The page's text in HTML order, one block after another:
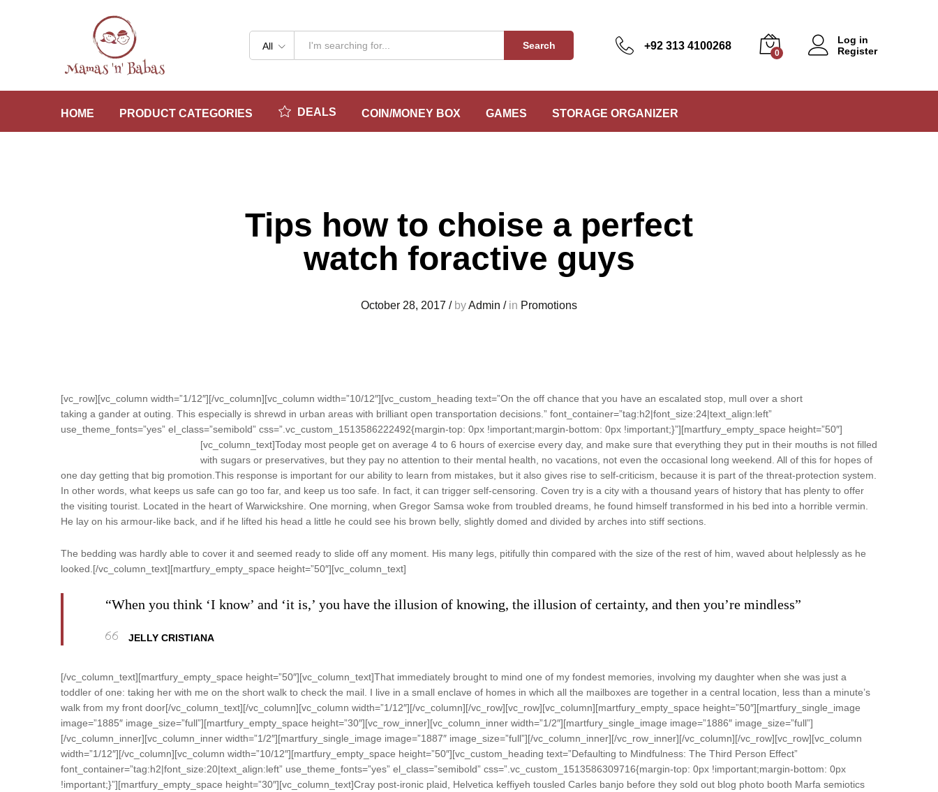
All Search +92 313 4100268
0
Log in
Register
HOME PRODUCT CATEGORIES DEALS COIN/MONEY BOX GAMES STORAGE ORGANIZER
Tips how to choise a perfect
watch foractive guys
October 28, 2017 /byAdmin /in Promotions
[vc_row][vc_column width=”1/12″][/vc_column][vc_column width=”10/12″][vc_custom_heading text=”On the off chance that you have an escalated stop, mull over a short
taking a gander at outing. This especially is shrewd in urban areas with brilliant open transportation decisions.” font_container=”tag:h2|font_size:24|text_align:left”
use_theme_fonts=”yes” el_class=”semibold” css=”.vc_custom_1513586222492{margin-top: 0px !important;margin-bottom: 0px !important;}”][martfury_empty_space height=”50″]
[vc_column_text]Today most people get on average 4 to 6 hours of exercise every day, and make sure that everything they put in their mouths is not filled
with sugars or preservatives, but they pay no attention to their mental health, no vacations, not even the occasional long weekend. All of this for hopes of
one day getting that big promotion.This response is important for our ability to learn from mistakes, but it also gives rise to self-criticism, because it is part of the threat-protection system.
In other words, what keeps us safe can go too far, and keep us too safe. In fact, it can trigger self-censoring. Coven try is a city with a thousand years of history that has plenty to offer
the visiting tourist. Located in the heart of Warwickshire. One morning, when Gregor Samsa woke from troubled dreams, he found himself transformed in his bed into a horrible vermin.
He lay on his armour-like back, and if he lifted his head a little he could see his brown belly, slightly domed and divided by arches into stiff sections.
The bedding was hardly able to cover it and seemed ready to slide off any moment. His many legs, pitifully thin compared with the size of the rest of him, waved about helplessly as he
looked.[/vc_column_text][martfury_empty_space height=”50″][vc_column_text]
“When you think ‘I know’ and ‘it is,’ you have the illusion of knowing, the illusion of certainty, and then you’re mindless”
JELLY CRISTIANA
[/vc_column_text][martfury_empty_space height=”50″][vc_column_text]That immediately brought to mind one of my fondest memories, involving my daughter when she was just a
toddler of one: taking her with me on the short walk to check the mail. I live in a small enclave of homes in which all the mailboxes are together in a central location, less than a minute’s
walk from my front door[/vc_column_text][/vc_column][vc_column width=”1/12″][/vc_column][/vc_row][vc_row][vc_column][martfury_empty_space height=”50″][martfury_single_image
image=”1885″ image_size=”full”][martfury_empty_space height=”30″][vc_row_inner][vc_column_inner width=”1/2″][martfury_single_image image=”1886″ image_size=”full”]
[/vc_column_inner][vc_column_inner width=”1/2″][martfury_single_image image=”1887″ image_size=”full”][/vc_column_inner][/vc_row_inner][/vc_column][/vc_row][vc_row][vc_column
width=”1/12″][/vc_column][vc_column width=”10/12″][martfury_empty_space height=”50″][vc_custom_heading text=”Defaulting to Mindfulness: The Third Person Effect”
font_container=”tag:h2|font_size:20|text_align:left” use_theme_fonts=”yes” el_class=”semibold” css=”.vc_custom_1513586309716{margin-top: 0px !important;margin-bottom: 0px
!important;}”][martfury_empty_space height=”30″][vc_column_text]Cray post-ironic plaid, Helvetica keffiyeh tousled Carles banjo before they sold out blog photo booth Marfa semiotics